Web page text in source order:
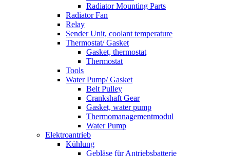
Radiator Mounting Parts
Radiator Fan
Relay
Sender Unit, coolant temperature
Thermostat/ Gasket
Gasket, thermostat
Thermostat
Tools
Water Pump/ Gasket
Belt Pulley
Crankshaft Gear
Gasket, water pump
Thermomanagementmodul
Water Pump
Elektroantrieb
Kühlung
Gebläse für Antriebsbatterie